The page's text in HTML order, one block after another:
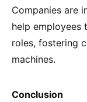
Companies are
help employees
roles, fostering
machines.
Conclusion